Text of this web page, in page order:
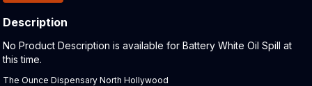
Description
Product Description:
No Product Description is available for Battery White Oil Spill at
this time.
The Ounce Dispensary North Hollywood